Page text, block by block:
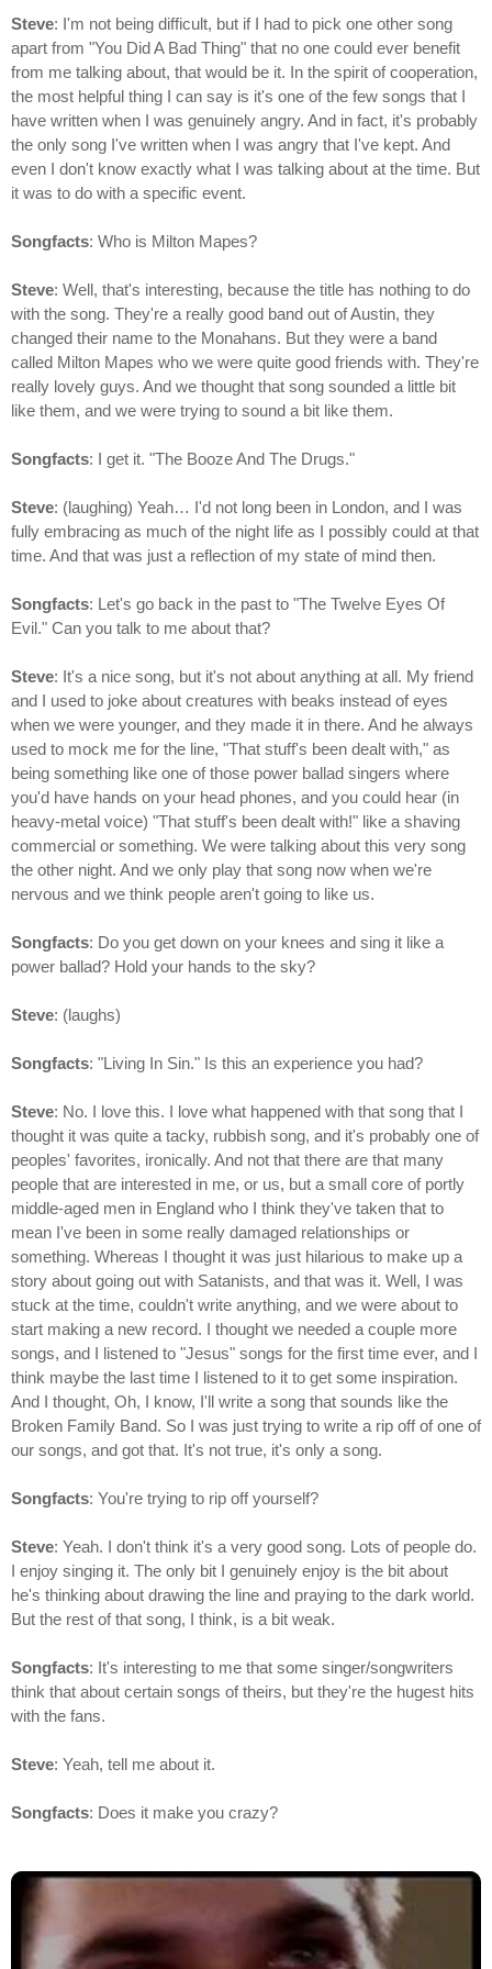
Steve: I'm not being difficult, but if I had to pick one other song
apart from "You Did A Bad Thing" that no one could ever benefit
from me talking about, that would be it. In the spirit of cooperation,
the most helpful thing I can say is it's one of the few songs that I
have written when I was genuinely angry. And in fact, it's probably
the only song I've written when I was angry that I've kept. And
even I don't know exactly what I was talking about at the time. But
it was to do with a specific event.
Songfacts: Who is Milton Mapes?
Steve: Well, that's interesting, because the title has nothing to do
with the song. They're a really good band out of Austin, they
changed their name to the Monahans. But they were a band
called Milton Mapes who we were quite good friends with. They're
really lovely guys. And we thought that song sounded a little bit
like them, and we were trying to sound a bit like them.
Songfacts: I get it. "The Booze And The Drugs."
Steve: (laughing) Yeah… I'd not long been in London, and I was
fully embracing as much of the night life as I possibly could at that
time. And that was just a reflection of my state of mind then.
Songfacts: Let's go back in the past to "The Twelve Eyes Of
Evil." Can you talk to me about that?
Steve: It's a nice song, but it's not about anything at all. My friend
and I used to joke about creatures with beaks instead of eyes
when we were younger, and they made it in there. And he always
used to mock me for the line, "That stuff's been dealt with," as
being something like one of those power ballad singers where
you'd have hands on your head phones, and you could hear (in
heavy-metal voice) "That stuff's been dealt with!" like a shaving
commercial or something. We were talking about this very song
the other night. And we only play that song now when we're
nervous and we think people aren't going to like us.
Songfacts: Do you get down on your knees and sing it like a
power ballad? Hold your hands to the sky?
Steve: (laughs)
Songfacts: "Living In Sin." Is this an experience you had?
Steve: No. I love this. I love what happened with that song that I
thought it was quite a tacky, rubbish song, and it's probably one of
peoples' favorites, ironically. And not that there are that many
people that are interested in me, or us, but a small core of portly
middle-aged men in England who I think they've taken that to
mean I've been in some really damaged relationships or
something. Whereas I thought it was just hilarious to make up a
story about going out with Satanists, and that was it. Well, I was
stuck at the time, couldn't write anything, and we were about to
start making a new record. I thought we needed a couple more
songs, and I listened to "Jesus" songs for the first time ever, and I
think maybe the last time I listened to it to get some inspiration.
And I thought, Oh, I know, I'll write a song that sounds like the
Broken Family Band. So I was just trying to write a rip off of one of
our songs, and got that. It's not true, it's only a song.
Songfacts: You're trying to rip off yourself?
Steve: Yeah. I don't think it's a very good song. Lots of people do.
I enjoy singing it. The only bit I genuinely enjoy is the bit about
he's thinking about drawing the line and praying to the dark world.
But the rest of that song, I think, is a bit weak.
Songfacts: It's interesting to me that some singer/songwriters
think that about certain songs of theirs, but they're the hugest hits
with the fans.
Steve: Yeah, tell me about it.
Songfacts: Does it make you crazy?